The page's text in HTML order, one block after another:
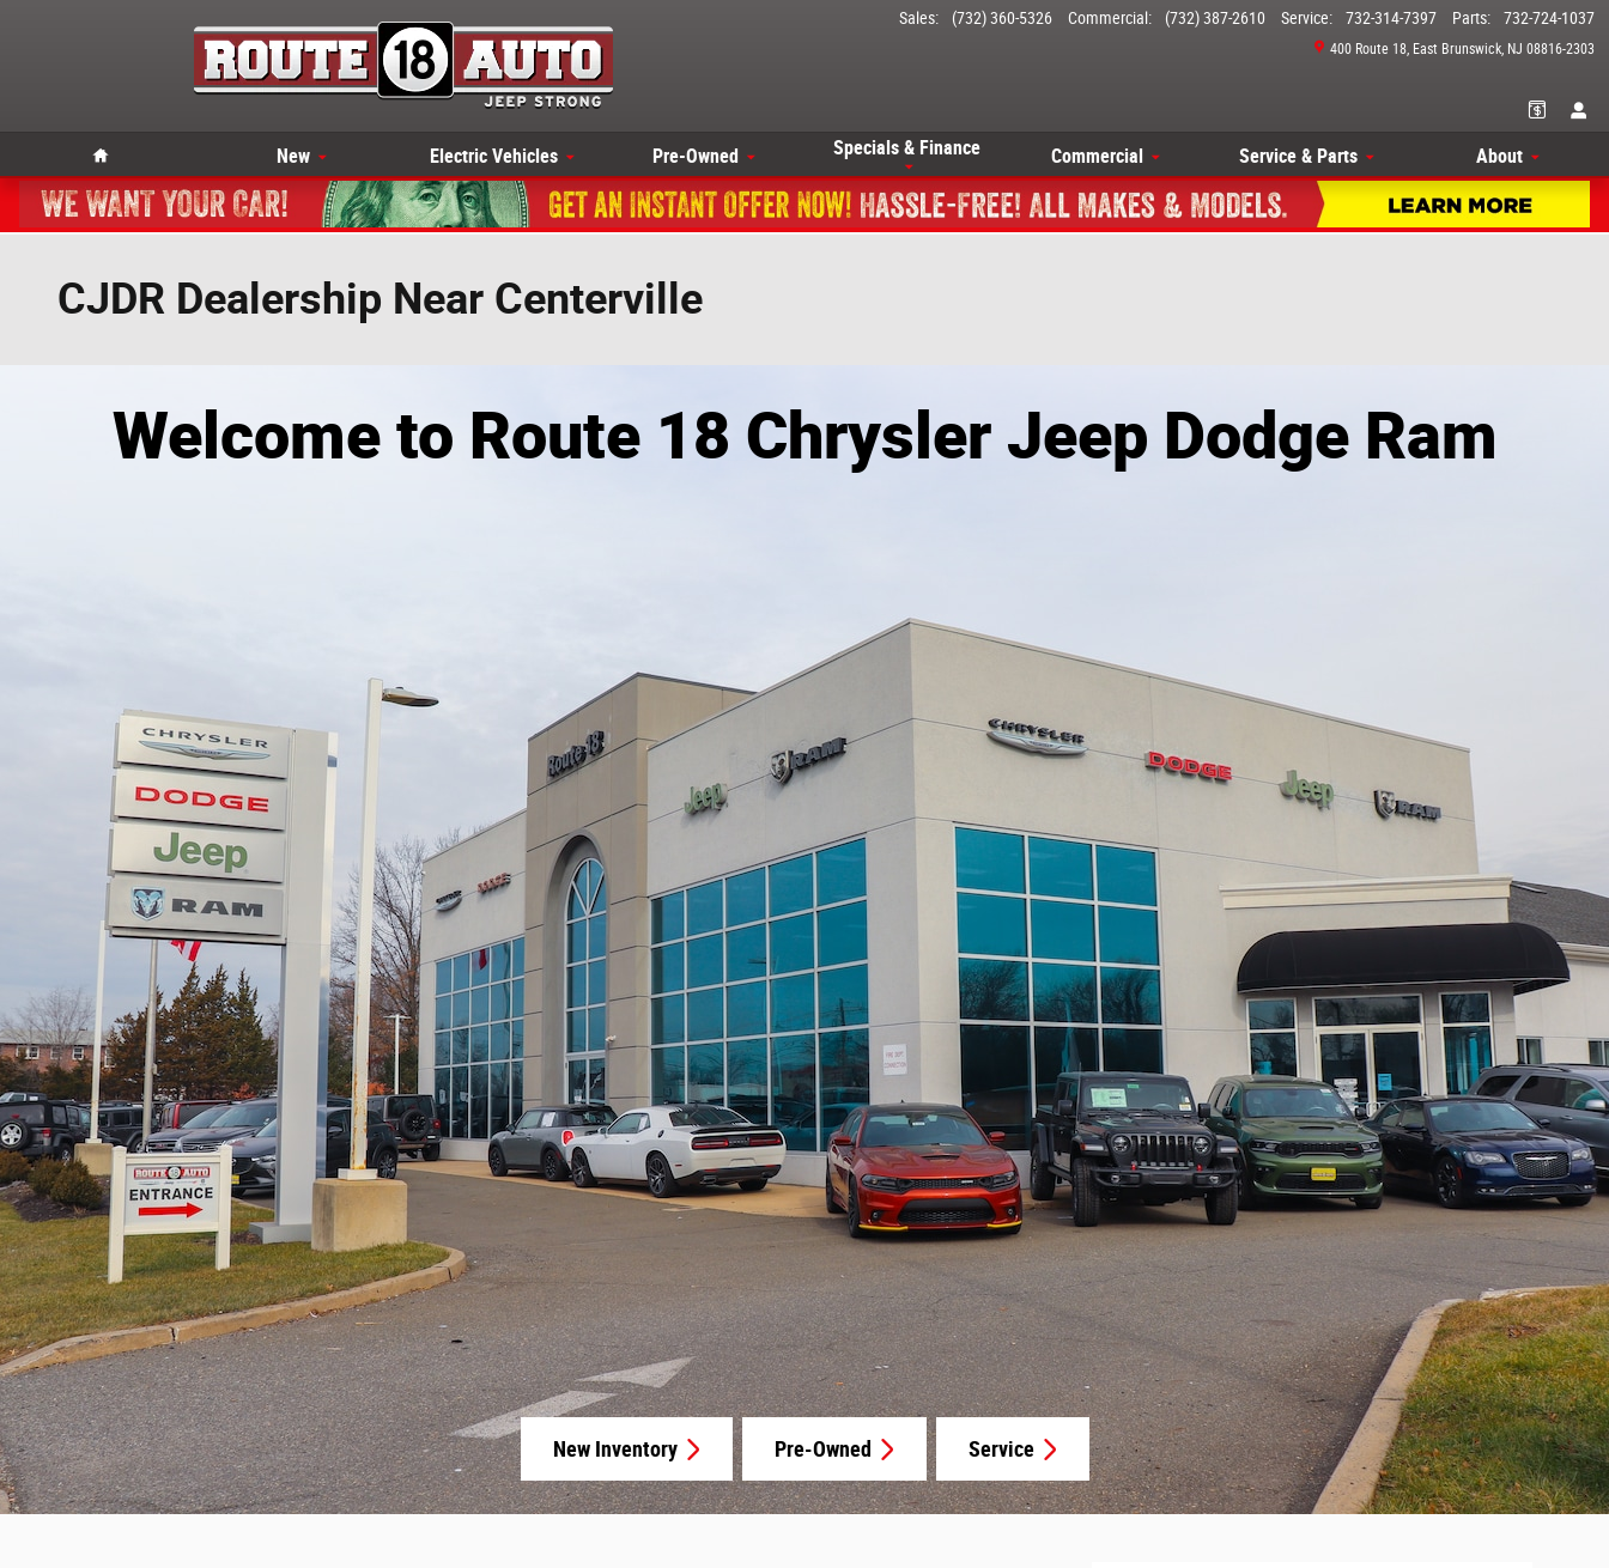
400 Route 18 East Brunswick, NJ 08816-2303
Sales: (732) 360-5326 Commercial: (732) 387-2610 Service: 732-314-7397 Parts: 732-724-1037
New Electric Vehicles Pre-Owned Specials & Finance Commercial Service & Parts About
CJDR Dealership Near Centerville
Welcome to Route 18 Chrysler Jeep Dodge Ram
New Inventory Pre-Owned Service